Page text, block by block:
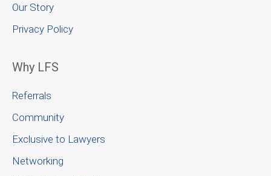
Our Story
Privacy Policy
Why LFS
Referrals
Community
Exclusive to Lawyers
Networking